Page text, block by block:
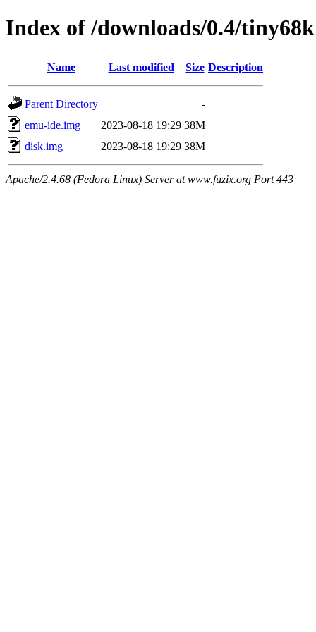
Index of /downloads/0.4/tiny68k
Name Last modified Size Description
Parent Directory
-
emu-ide.img
2023-08-18 19:29 38M
disk.img
2023-08-18 19:29 38M
Apache/2.4.68 (Fedora Linux) Server at www.fuzix.org Port 443